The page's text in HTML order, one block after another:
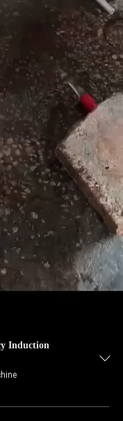
Induction